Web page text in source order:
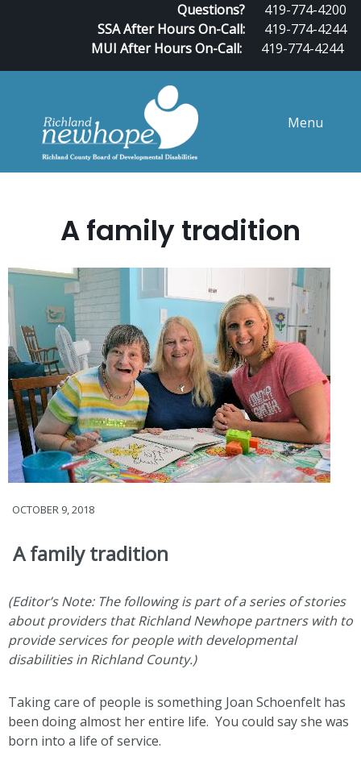
Questions?
419-774-4200
SSA After Hours On-Call:
419-774-4244
MUI After Hours On-Call:
419-774-4244
Menu
A family tradition
OCTOBER 9, 2018
A family tradition
(Editor’s Note: The following is part of a series of stories
about providers that Richland Newhope partners with to
provide services for people with developmental
disabilities in Richland County.)
Taking care of people is something Joan Schoenfelt has
been doing almost her entire life. You could say she was
born into a life of service.